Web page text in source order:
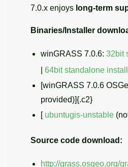
7.0.x enjoys long-term
Binaries/Installer
winGRASS 7.0.6: 32bit
64bit standalone
[winGRASS 7.0.6
provided)]{.c2}
[ ubuntugis-unstable
Source code download:
http://grass.osgeo.org/